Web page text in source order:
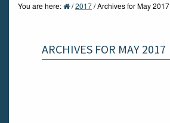
You are here: /2017/Archives for May 2017
ARCHIVES FOR MAY 2017